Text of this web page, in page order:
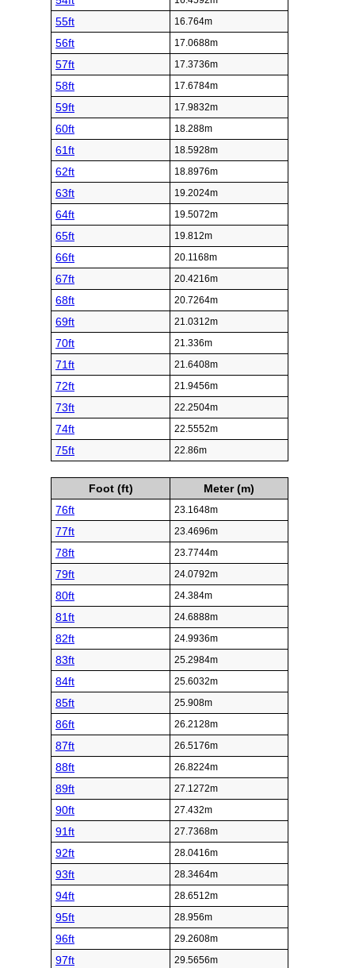
55ft 16.764m
56ft 17.0688m
57ft 17.3736m
58ft 17.6784m
59ft 17.9832m
60ft 18.288m
61ft 18.5928m
62ft 18.8976m
63ft 19.2024m
64ft 19.5072m
65ft 19.812m
66ft 20.1168m
67ft 20.4216m
68ft 20.7264m
69ft 21.0312m
70ft 21.336m
71ft 21.6408m
72ft 21.9456m
73ft 22.2504m
74ft 22.5552m
75ft 22.86m
Foot (ft)
Meter (m)
76ft
23.1648m
77ft 23.4696m
78ft 23.7744m
79ft 24.0792m
80ft 24.384m
81ft 24.6888m
82ft 24.9936m
83ft 25.2984m
84ft 25.6032m
85ft 25.908m
86ft 26.2128m
87ft 26.5176m
88ft 26.8224m
89ft 27.1272m
90ft 27.432m
91ft 27.7368m
92ft 28.0416m
93ft 28.3464m
94ft 28.6512m
95ft 28.956m
96ft 29.2608m
97ft 29.5656m